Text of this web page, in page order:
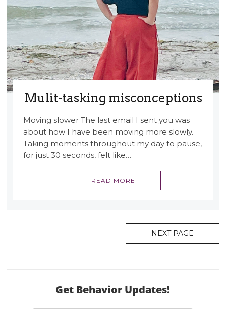
Mulit-tasking misconceptions
Moving slower The last email I sent you was
about how I have been moving more slowly.
Taking moments throughout my day to pause,
for just 30 seconds, felt like…
READ MORE
NEXT PAGE